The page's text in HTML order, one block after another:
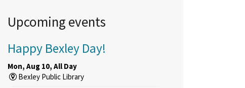
Upcoming events
Happy Bexley Day!
Mon, Aug 10, All Day
Bexley Public Library